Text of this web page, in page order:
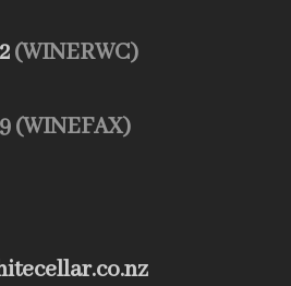
(WINERWC)
(WINEFAX)